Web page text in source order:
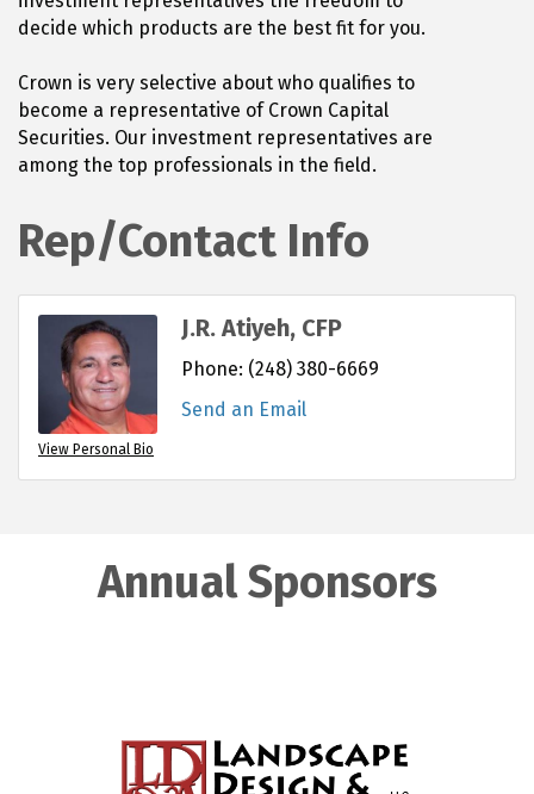
decide which products are the best fit for you.
Crown is very selective about who qualifies to
become a representative of Crown Capital
Securities. Our investment representatives are
among the top professionals in the field.
Rep/Contact Info
View Personal Bio
J.R. Atiyeh, CFP
Phone: (248) 380-6669
Send an Email
Annual Sponsors